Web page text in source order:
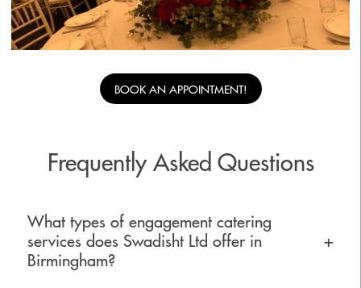
BOOK AN APPOINTMENT!
Frequently Asked Questions
What types of engagement catering
services does Swadisht Ltd offer in
Birmingham?
+